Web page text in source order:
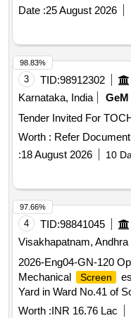
Date :25 August 2026
3 TID:98912302
Karnataka, India
GeM
Tender Invited For
Worth : Refer Document
:18 August 2026 10
98.83%
4 TID:98841045
Visakhapatnam,
2026-Eng04-GN-120
Mechanical
Screen
Yard in Ward No.41 of
months
Worth :INR 16.76 Lac
97.66%